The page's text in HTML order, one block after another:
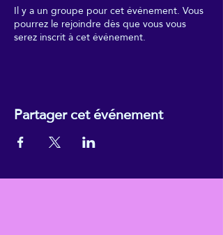
Il y a un groupe pour cet événement. Vous
pourrez le rejoindre dès que vous vous
serez inscrit à cet événement.
Partager cet événement